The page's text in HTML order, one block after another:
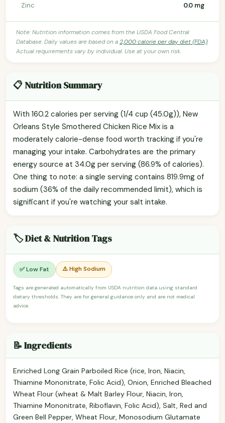
Zinc
0.0 mg
Note: Nutrition information comes from the USDA Food Central
Database. Daily values are based on a2,000 calorie per day diet (FDA).
Actual requirements vary by individual. Use at your own risk.
📋 Nutrition Summary
With 160.2 calories per serving (1/4 cup (45.0g)), New
Orleans Style Smothered Chicken Rice Mix is a
moderately calorie-dense food worth tracking if you're
managing your intake. Carbohydrates are the primary
energy source at 34.0g per serving (86.9% of calories).
One thing to note: a single serving contains 819.9mg of
sodium (36% of the daily recommended limit), which is
significant if you're watching your salt intake.
🏷️ Diet & Nutrition Tags
✅ Low Fat ⚠️ High Sodium
Tags are generated automatically from USDA nutrition data using standard
dietary thresholds. They are for general guidance only and are not medical
advice.
📝 Ingredients
Enriched Long Grain Parboiled Rice (rice, Iron, Niacin,
Thiamine Mononitrate, Folic Acid), Onion, Enriched Bleached
Wheat Flour (wheat & Malt Barley Flour, Niacin, Iron,
Thiamine Mononitrate, Riboflavin, Folic Acid), Salt, Red and
Green Bell Pepper, Wheat Flour, Monosodium Glutamate